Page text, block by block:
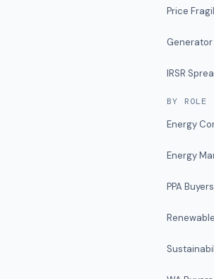
Price
IRSR
BY ROLE
Energy
Energy
PPA Buyers